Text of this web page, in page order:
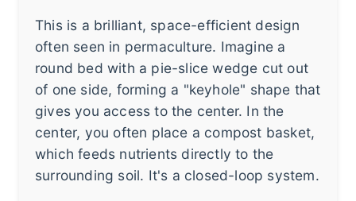
This is a brilliant, space-efficient design
often seen in permaculture. Imagine a
round bed with a pie-slice wedge cut out
of one side, forming a "keyhole" shape that
gives you access to the center. In the
center, you often place a compost basket,
which feeds nutrients directly to the
surrounding soil. It's a closed-loop system.